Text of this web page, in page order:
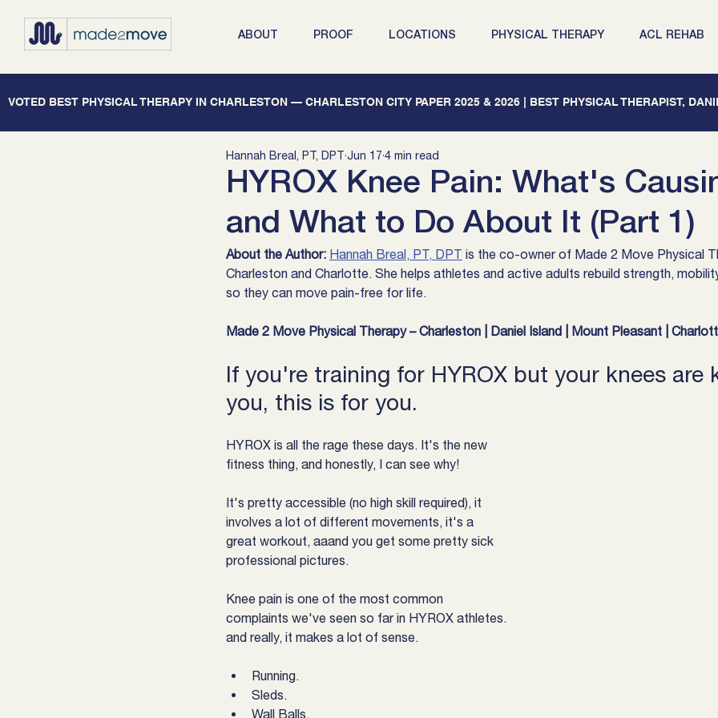
ABOUT PROOF LOCATIONS PHYSICAL THERAPY ACL REHAB
VOTED BEST PHYSICAL THERAPY IN CHARLESTON — CHARLESTON CITY PAPER 2025 & 2026 | BEST PHYSICAL THERAPIST,
HYROX Knee Pain: What's
and What to Do About It (Part 1)
Hannah Breal, PT, DPT Jun 17 4 min read
About the Author: Hannah Breal, PT, DPT is the co-owner of Made 2 Move Physical
Charleston and Charlotte. She helps athletes and active adults rebuild strength,
so they can move pain-free for life.
Made 2 Move Physical Therapy – Charleston | Daniel Island | Mount Pleasant |
If you're training for HYROX but your knees are
you, this is for you.
HYROX is all the rage these days. It's the new
fitness thing, and honestly, I can see why!
It's pretty accessible (no high skill required), it
involves a lot of different movements, it's a
great workout, aaand you get some pretty sick
professional pictures.
Knee pain is one of the most common
complaints we've seen so far in HYROX athletes.
and really, it makes a lot of sense.
Running.
Sleds.
Wall Balls.